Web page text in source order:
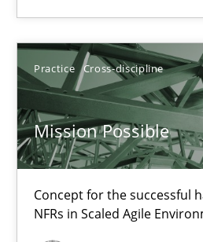
Practice Cross-discipline
Mission Possible
Concept for the successful
NFRs in Scaled Agile
12.03.2026
9 minutes
Mission Possible
Concept for the successful